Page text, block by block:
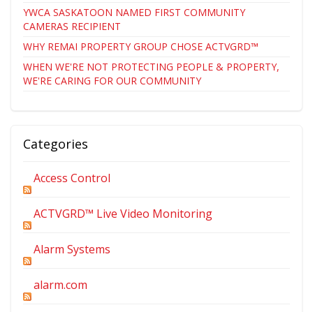
YWCA SASKATOON NAMED FIRST COMMUNITY
CAMERAS RECIPIENT
WHY REMAI PROPERTY GROUP CHOSE ACTVGRD™
WHEN WE'RE NOT PROTECTING PEOPLE & PROPERTY,
WE'RE CARING FOR OUR COMMUNITY
Categories
Access Control
ACTVGRD™ Live Video Monitoring
Alarm Systems
alarm.com